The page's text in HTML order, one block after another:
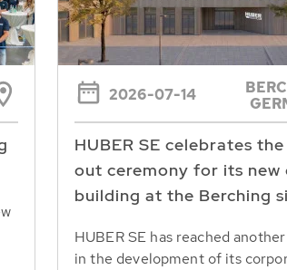
2026-07-14
HUBER SE celebrates
out ceremony for its new
building at the Berching
HUBER SE has reached
in the development of its